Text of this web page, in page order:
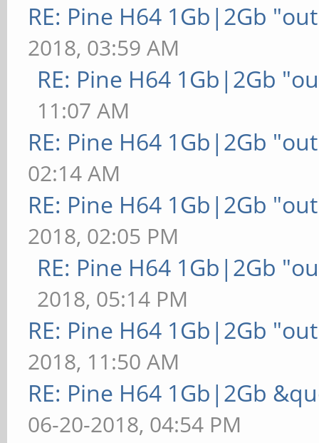
RE: Pine H64 1Gb|2Gb
2018, 03:59 AM
RE: Pine H64 1Gb|2Gb
11:07 AM
RE: Pine H64 1Gb|2Gb
02:14 AM
RE: Pine H64 1Gb|2Gb
2018, 02:05 PM
RE: Pine H64 1Gb|2Gb
2018, 05:14 PM
RE: Pine H64 1Gb|2Gb
2018, 11:50 AM
RE: Pine H64 1Gb|2Gb
06-20-2018, 04:54 PM